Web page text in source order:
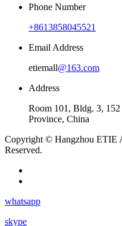
Phone Number
+8613858045521
Email Address
etiemall@163.com
Address
Room 101, Bldg. 3,
Province, China
Copyright © Hangzhou ETIE
Reserved.
whatsapp
skype